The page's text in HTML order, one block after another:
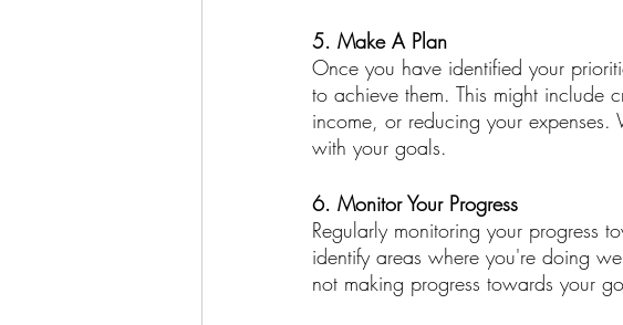
5. Make A Plan
Once you have identified your
to achieve them. This might include
income, or reducing your
with your goals.
6. Monitor Your Progress
Regularly monitoring your progress
identify areas where you're doing
not making progress towards your